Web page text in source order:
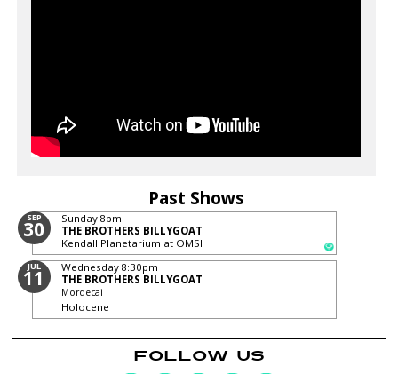
Past Shows
SEP
30 Sunday 8pm
THE BROTHERS BILLYGOAT
Kendall Planetarium at OMSI
JUL
11 Wednesday 8:30pm
THE BROTHERS BILLYGOAT
Mordecai
Holocene
FOLLOW US